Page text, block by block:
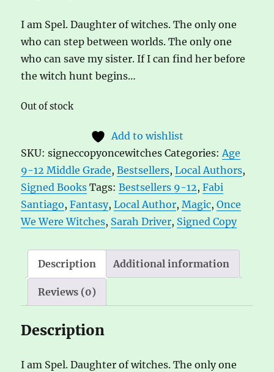
I am Spel. Daughter of witches. The only one
who can step between worlds. The only one
who can save my sister. If I can find her before
the witch hunt begins…
Out of stock
Add to wishlist
SKU:signeccopyoncewitches Categories:Age
9-12 Middle Grade,Bestsellers,Local Authors,
Signed Books Tags:Bestsellers 9-12,Fabi
Santiago,Fantasy,Local Author,Magic,Once
We Were Witches, Sarah Driver, Signed Copy
Description Additional information
Reviews (0)
Description
I am Spel. Daughter of witches. The only one